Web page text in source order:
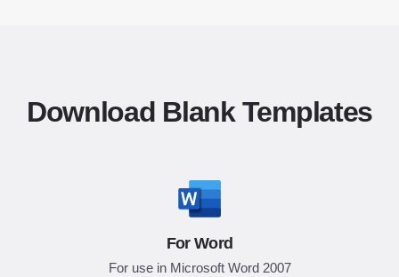
Download Blank Templates
For Word
For use in Microsoft Word 2007